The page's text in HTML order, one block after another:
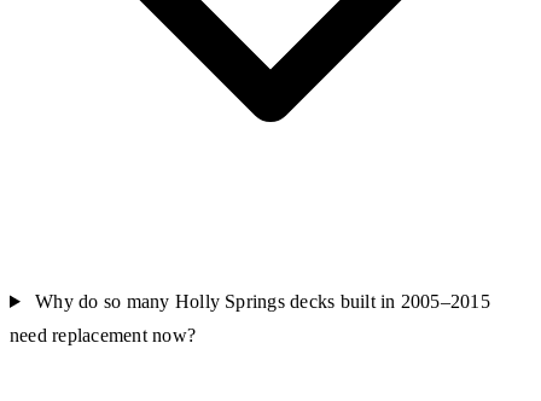
Why do so many Holly Springs decks built in 2005–2015
need replacement now?